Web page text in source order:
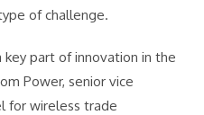
of challenge.
part of innovation in the
Power, senior vice
for wireless trade